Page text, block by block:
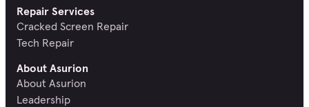
Repair Services
Cracked Screen Repair
Tech Repair
About Asurion
About Asurion
Leadership